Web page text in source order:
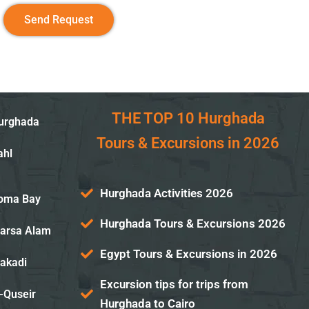
Send Request
Bay
Alam
Quseir
THE TOP 10 Hurghada
Tours & Excursions in 2026
Hurghada Activities 2026
Hurghada Tours & Excursions 2026
Egypt Tours & Excursions in 2026
Excursion tips for trips from
Hurghada to Cairo